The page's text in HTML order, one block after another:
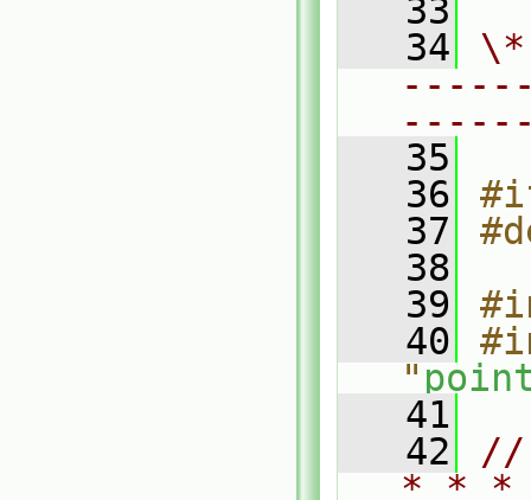
   33
   34
   35
   36
   37
   38
   39
   40
"
   41
   42
//
* * *